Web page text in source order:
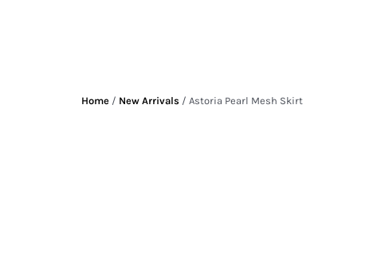
Home / New Arrivals / Astoria Pearl Mesh Skirt